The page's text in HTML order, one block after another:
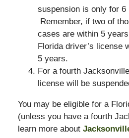
suspension is only for 6
Remember, if two of
cases are within 5
Florida driver’s license
5 years.
For a fourth
license will be
You may be eligible for a
(unless you have a fourth
learn more about